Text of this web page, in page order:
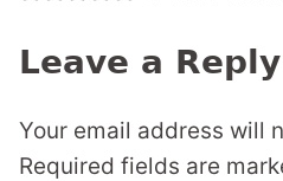
Leave a Reply
Your email address will
Required fields are